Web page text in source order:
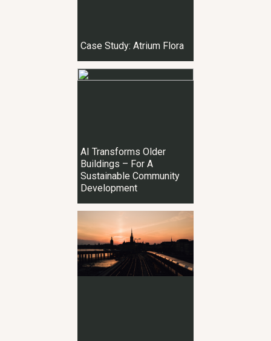
Case Study: Atrium Flora
AI Transforms Older
Buildings – For A
Sustainable Community
Development